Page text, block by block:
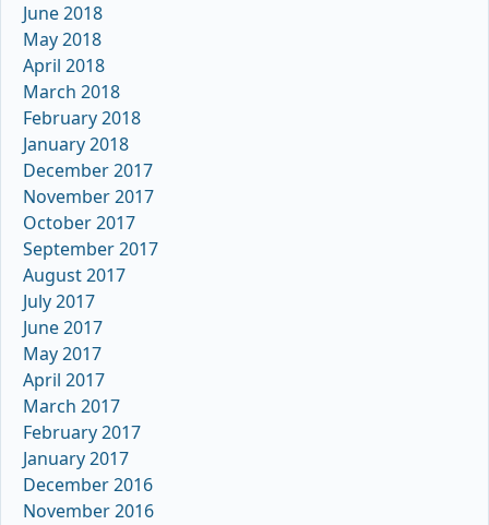
June 2018
May 2018
April 2018
March 2018
February 2018
January 2018
December 2017
November 2017
October 2017
September 2017
August 2017
July 2017
June 2017
May 2017
April 2017
March 2017
February 2017
January 2017
December 2016
November 2016